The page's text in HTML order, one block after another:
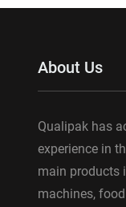
About Us
Qualipak has
experience in
main products
machines,